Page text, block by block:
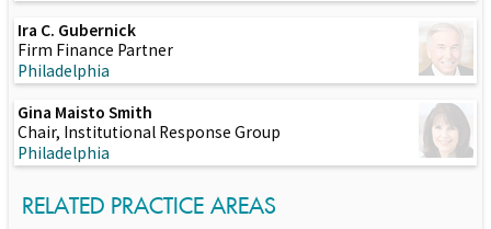
Ira C. Gubernick
Firm Finance Partner
Philadelphia
Gina Maisto Smith
Chair, Institutional Response Group
Philadelphia
RELATED PRACTICE AREAS